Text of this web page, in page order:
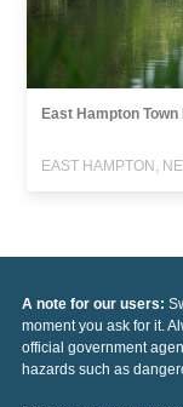
East Hampton Town
EAST HAMPTON,
A note for our users:
moment you ask for it.
official government
hazards such as